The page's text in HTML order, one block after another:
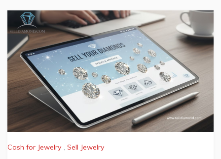
Cash for Jewelry , Sell Jewelry